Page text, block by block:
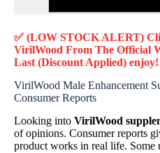
✅ (LOW STOCK ALERT)
VirilWood From The Official
Last (Discount Applied) enjoy!
VirilWood Male Enhancement
Consumer Reports
Looking into VirilWood
of opinions. Consumer reports
product works in real life. Some